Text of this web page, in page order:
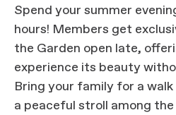
Spend your summer
hours! Members get
the Garden open late,
experience its beauty
Bring your family for a
a peaceful stroll among